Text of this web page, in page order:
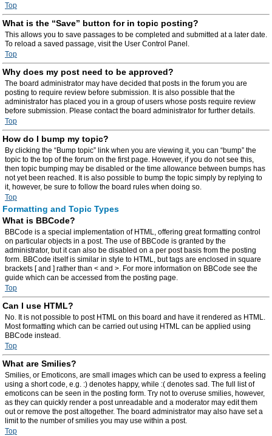
Top
What is the “Save” button for in topic posting?
This allows you to save passages to be completed and submitted at a later date.
To reload a saved passage, visit the User Control Panel.
Top
Why does my post need to be approved?
The board administrator may have decided that posts in the forum you are
posting to require review before submission. It is also possible that the
administrator has placed you in a group of users whose posts require review
before submission. Please contact the board administrator for further details.
Top
How do I bump my topic?
By clicking the “Bump topic” link when you are viewing it, you can “bump” the
topic to the top of the forum on the first page. However, if you do not see this,
then topic bumping may be disabled or the time allowance between bumps has
not yet been reached. It is also possible to bump the topic simply by replying to
it, however, be sure to follow the board rules when doing so.
Top
Formatting and Topic Types
What is BBCode?
BBCode is a special implementation of HTML, offering great formatting control
on particular objects in a post. The use of BBCode is granted by the
administrator, but it can also be disabled on a per post basis from the posting
form. BBCode itself is similar in style to HTML, but tags are enclosed in square
brackets [ and ] rather than < and >. For more information on BBCode see the
guide which can be accessed from the posting page.
Top
Can I use HTML?
No. It is not possible to post HTML on this board and have it rendered as HTML.
Most formatting which can be carried out using HTML can be applied using
BBCode instead.
Top
What are Smilies?
Smilies, or Emoticons, are small images which can be used to express a feeling
using a short code, e.g. :) denotes happy, while :( denotes sad. The full list of
emoticons can be seen in the posting form. Try not to overuse smilies, however,
as they can quickly render a post unreadable and a moderator may edit them
out or remove the post altogether. The board administrator may also have set a
limit to the number of smilies you may use within a post.
Top